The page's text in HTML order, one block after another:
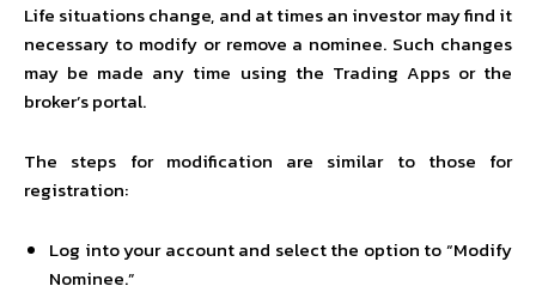
Life situations change, and at times an investor may find it
necessary to modify or remove a nominee. Such changes
may be made any time using the Trading Apps or the
broker’s portal.
The steps for modification are similar to those for
registration:
Log into your account and select the option to “Modify
Nominee.”